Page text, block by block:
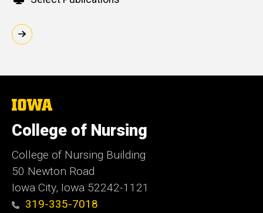
The
of
Iowa
College of Nursing
College of Nursing Building
50 Newton Road
Iowa City, Iowa 52242-1121
319-335-7018